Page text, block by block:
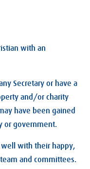
with an
Secretary or have a
and/or charity
have been gained
or government.
with their happy,
and committees.